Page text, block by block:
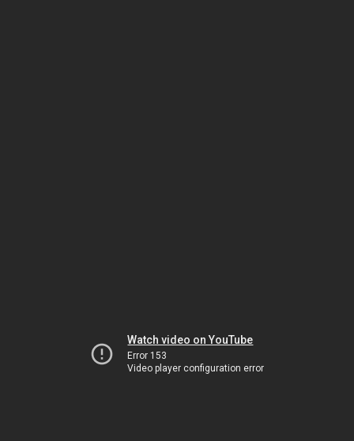
Watch video on YouTube
Error 153
Video player configuration error